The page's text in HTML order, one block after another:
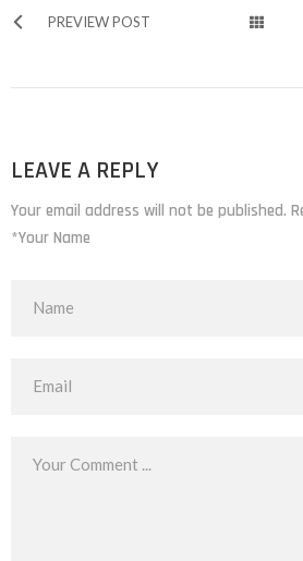
PREVIEW POST
LEAVE A REPLY
Your email address will not be published.
*Your Name